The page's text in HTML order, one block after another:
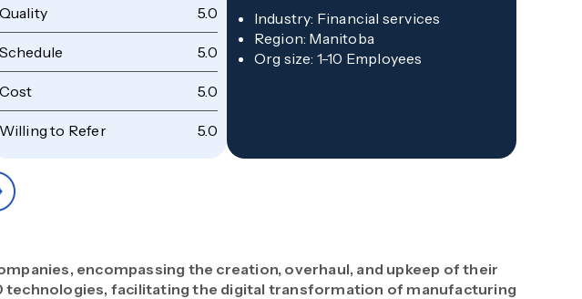
Quality 5.0
Schedule 5.0
Cost 5.0
Willing to Refer 5.0
Industry: Financial services
Region: Manitoba
Org size: 1-10 Employees
encompassing the creation, overhaul, and upkeep of their
technologies, facilitating the digital transformation of manufacturing